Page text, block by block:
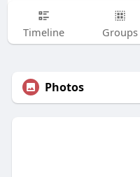
Timeline Groups
Photos